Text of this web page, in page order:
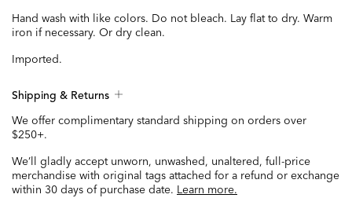
Hand wash with like colors. Do not bleach. Lay flat to dry. Warm
iron if necessary. Or dry clean.
Imported.
Shipping & Returns
We offer complimentary standard shipping on orders over
$250+.
We’ll gladly accept unworn, unwashed, unaltered, full-price
merchandise with original tags attached for a refund or exchange
within 30 days of purchase date. Learn more.